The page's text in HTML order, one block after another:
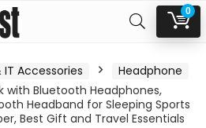
0
Accessories
Headphone
with Bluetooth Headphones,
Headband for Sleeping Sports
Best Gift and Travel Essentials